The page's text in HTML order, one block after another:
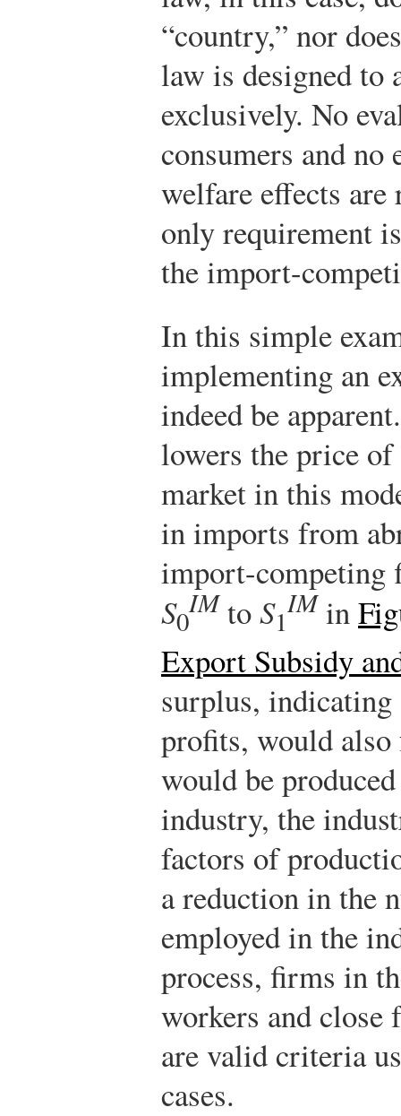
“country,” nor
law is designed
exclusively. No
consumers and
welfare effects
only requirement
the import-
In this simple
implementing an
indeed be
lowers the price
market in this
in imports from
import-
S0
IM toS1
IM in
Export Subsidy
surplus,
profits, would
would be
industry, the
factors of
a reduction in the
employed in the
process, firms in
workers and close
are valid criteria
cases.